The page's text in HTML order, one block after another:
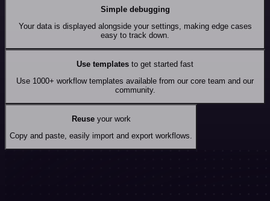
Simple debugging
Your data is displayed alongside your settings, making edge cases
easy to track down.
Use templates to get started fast
Use 1000+ workflow templates available from our core team and our
community.
Reuseyour work
Copy and paste, easily import and export workflows.